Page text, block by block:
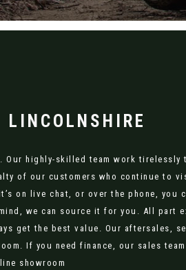
highly-skilled team work tirelessly
of our customers who continue to
on live chat, or over the phone, you
we can source it for you. All part
get the best value. Our aftersales,
If you need finance, our sales
showroom